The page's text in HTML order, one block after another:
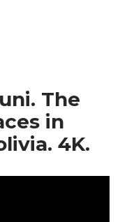
The
in
4K.